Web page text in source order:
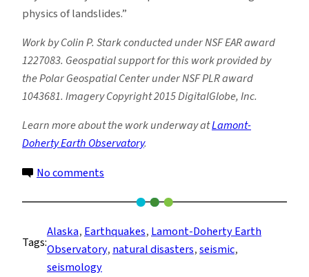
physics of landslides.”
Work by Colin P. Stark conducted under NSF EAR award
1227083. Geospatial support for this work provided by
the Polar Geospatial Center under NSF PLR award
1043681. Imagery Copyright 2015 DigitalGlobe, Inc.
Learn more about the work underway atLamont-
Doherty Earth Observatory.
No comments
Landslides
from
a
Tags:
Alaska, Earthquakes, Lamont-Doherty Earth
Observatory, natural disasters, seismic
seismology